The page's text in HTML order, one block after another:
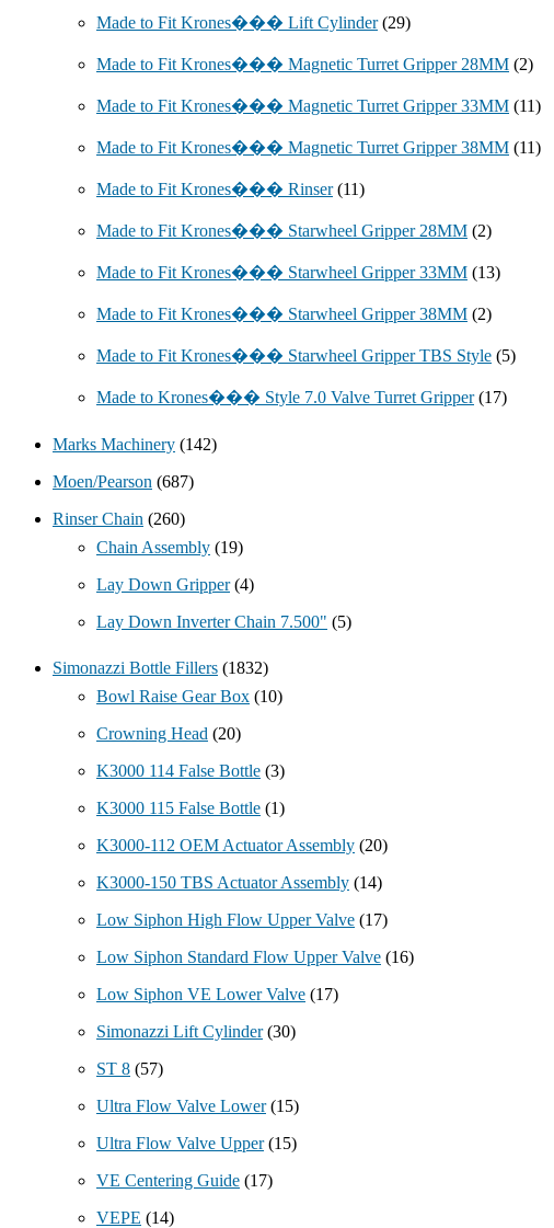
Made to Fit Krones��� Lift Cylinder (29)
Made to Fit Krones��� Magnetic Turret Gripper 28MM (2)
Made to Fit Krones��� Magnetic Turret Gripper 33MM (11)
Made to Fit Krones��� Magnetic Turret Gripper 38MM (11)
Made to Fit Krones��� Rinser (11)
Made to Fit Krones��� Starwheel Gripper 28MM (2)
Made to Fit Krones��� Starwheel Gripper 33MM (13)
Made to Fit Krones��� Starwheel Gripper 38MM (2)
Made to Fit Krones��� Starwheel Gripper TBS Style (5)
Made to Krones��� Style 7.0 Valve Turret Gripper (17)
Marks Machinery (142)
Moen/Pearson (687)
Rinser Chain (260)
Chain Assembly (19)
Lay Down Gripper (4)
Lay Down Inverter Chain 7.500" (5)
Simonazzi Bottle Fillers (1832)
Bowl Raise Gear Box (10)
Crowning Head (20)
K3000 114 False Bottle (3)
K3000 115 False Bottle (1)
K3000-112 OEM Actuator Assembly (20)
K3000-150 TBS Actuator Assembly (14)
Low Siphon High Flow Upper Valve (17)
Low Siphon Standard Flow Upper Valve (16)
Low Siphon VE Lower Valve (17)
Simonazzi Lift Cylinder (30)
ST 8 (57)
Ultra Flow Valve Lower (15)
Ultra Flow Valve Upper (15)
VE Centering Guide (17)
VEPE (14)